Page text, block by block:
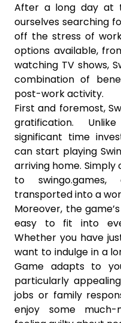
After a long day at
ourselves searching
off the stress of
options available,
watching TV shows,
combination of
post-work activity.
First and foremost,
gratification.
significant time
can start playing
arriving home.
to swingo.games,
transported into a
Moreover, the
easy to fit into
Whether you have
want to indulge in a
Game adapts to
particularly
jobs or family
enjoy some much-